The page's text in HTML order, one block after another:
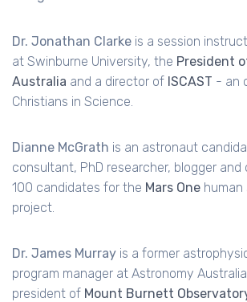
Dr. Jonathan Clarke is a session
at Swinburne University, the President
Australia and a director of ISCAST - an
Christians in Science.
Dianne McGrath is an astronaut
consultant, PhD researcher, blogger and
100 candidates for the Mars One
project.
Dr. James Murray is a former
program manager at Astronomy
president of Mount Burnett